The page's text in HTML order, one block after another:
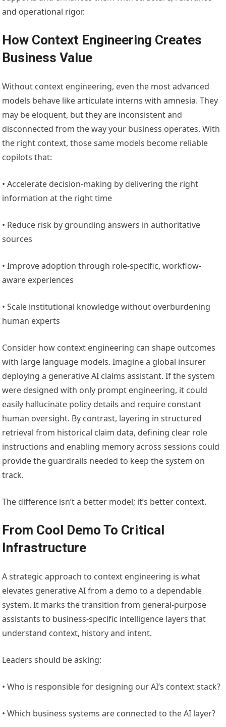
and operational rigor.
How Context Engineering Creates
Business Value
Without context engineering, even the most advanced
models behave like articulate interns with amnesia. They
may be eloquent, but they are inconsistent and
disconnected from the way your business operates. With
the right context, those same models become reliable
copilots that:
• Accelerate decision-making by delivering the right
information at the right time
• Reduce risk by grounding answers in authoritative
sources
• Improve adoption through role-specific, workflow-
aware experiences
• Scale institutional knowledge without overburdening
human experts
Consider how context engineering can shape outcomes
with large language models. Imagine a global insurer
deploying a generative AI claims assistant. If the system
were designed with only prompt engineering, it could
easily hallucinate policy details and require constant
human oversight. By contrast, layering in structured
retrieval from historical claim data, defining clear role
instructions and enabling memory across sessions could
provide the guardrails needed to keep the system on
track.
The difference isn’t a better model; it’s better context.
From Cool Demo To Critical
Infrastructure
A strategic approach to context engineering is what
elevates generative AI from a demo to a dependable
system. It marks the transition from general-purpose
assistants to business-specific intelligence layers that
understand context, history and intent.
Leaders should be asking:
• Who is responsible for designing our AI’s context stack?
• Which business systems are connected to the AI layer?